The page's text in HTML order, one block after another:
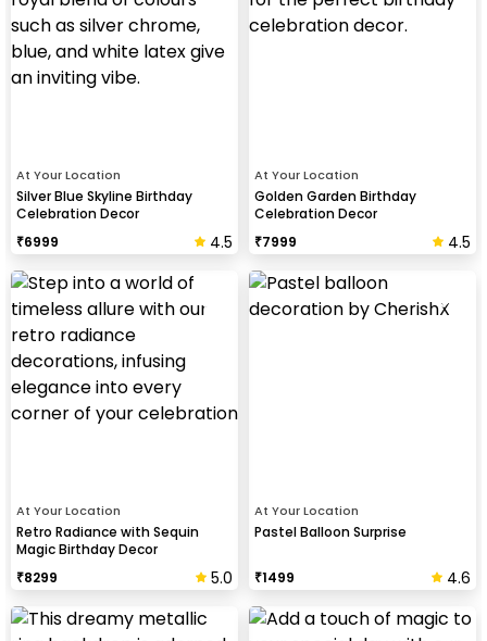
At Your Location
Silver Blue Skyline Birthday
Celebration Decor
₹6999 4.5
At Your Location
Golden Garden Birthday
Celebration Decor
₹7999 4.5
At Your Location
Retro Radiance with Sequin
Magic Birthday Decor
₹8299 5.0
At Your Location
Pastel Balloon Surprise
₹1499 4.6